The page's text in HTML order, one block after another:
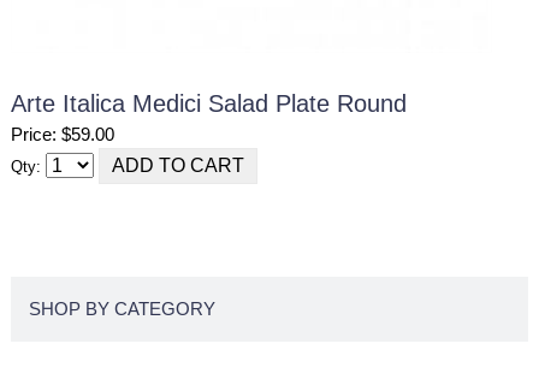
Arte Italica Medici Salad Plate Round
Price: $59.00
Qty:
SHOP BY CATEGORY